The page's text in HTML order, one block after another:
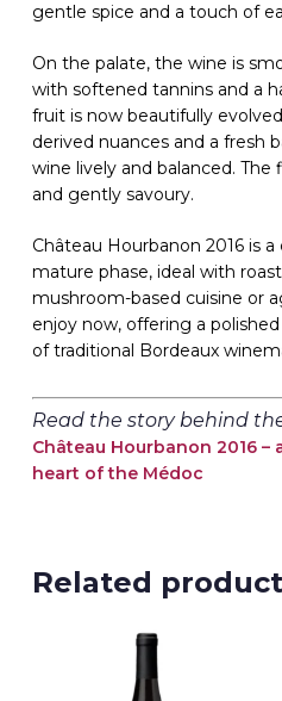
gentle spice and a touch of
On the palate, the wine is
with softened tannins and a
fruit is now beautifully
derived nuances and a fresh
wine lively and balanced.
and gently savoury.
Château Hourbanon 2016 is
mature phase, ideal with
mushroom-based cuisine or
enjoy now, offering a
of traditional Bordeaux
Read the story behind
Château Hourbanon 2016 –
heart of the Médoc
Related